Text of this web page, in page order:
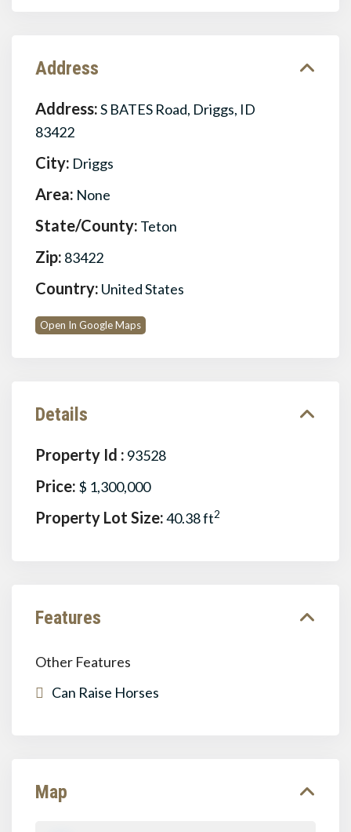
Address
Address:S BATES Road, Driggs, ID
83422
City: Driggs
Area: None
State/County: Teton
Zip: 83422
Country: United States
Open In Google Maps
Details
Property Id : 93528
Price: $ 1,300,000
Property Lot Size:40.38 ft2
Features
Other Features
Can Raise Horses
Map